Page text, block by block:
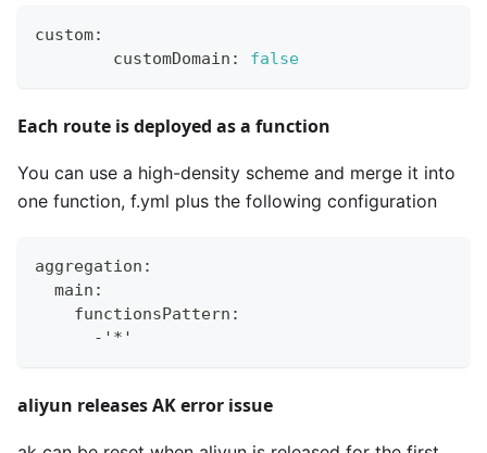
custom:
	customDomain
: false
Each route is deployed as a function
You can use a high-density scheme and merge it into
one function, f.yml plus the following configuration
aggregation :
  main
:
    functionsPattern
:
- '*'
aliyun releases AK error issue